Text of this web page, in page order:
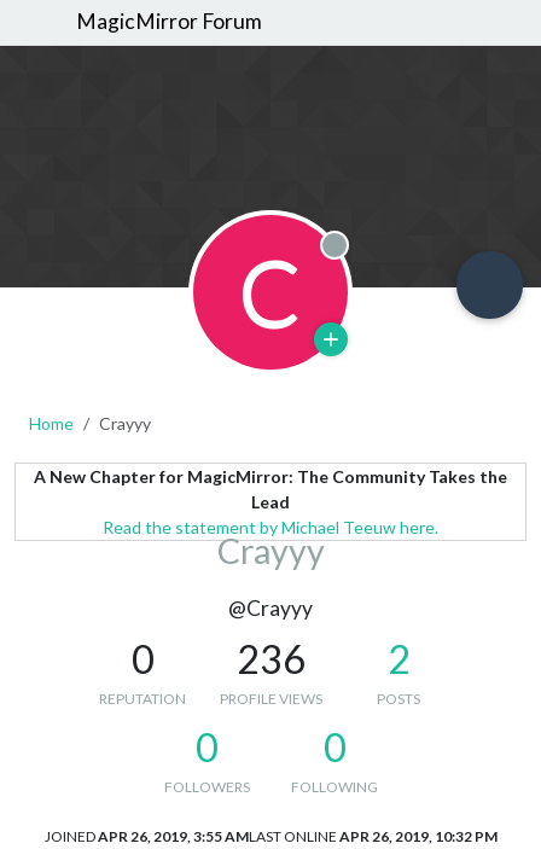
MagicMirror Forum
C Offline
Home Crayyy
A New Chapter for MagicMirror: The Community Takes the
Lead
Read the statement by Michael Teeuw here.
Crayyy
@Crayyy
0
REPUTATION
236
PROFILE VIEWS
2
POSTS
0
FOLLOWERS
0
FOLLOWING
JOINEDAPR 26, 2019, 3:55 AMLAST ONLINE APR 26, 2019, 10:32 PM